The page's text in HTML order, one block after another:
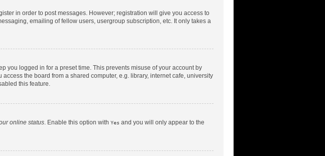
in order to post messages. However; registration will give you access to
emailing of fellow users, usergroup subscription, etc. It only takes a
you logged in for a preset time. This prevents misuse of your account by
the board from a shared computer, e.g. library, internet cafe, university
this feature.
online status . Enable this option with Yes and you will only appear to the